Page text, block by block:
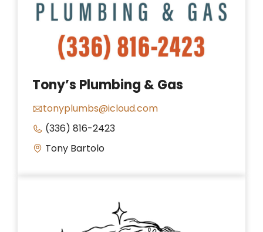
Tony’s Plumbing & Gas
tonyplumbs@icloud.com
(336) 816-2423
Tony Bartolo